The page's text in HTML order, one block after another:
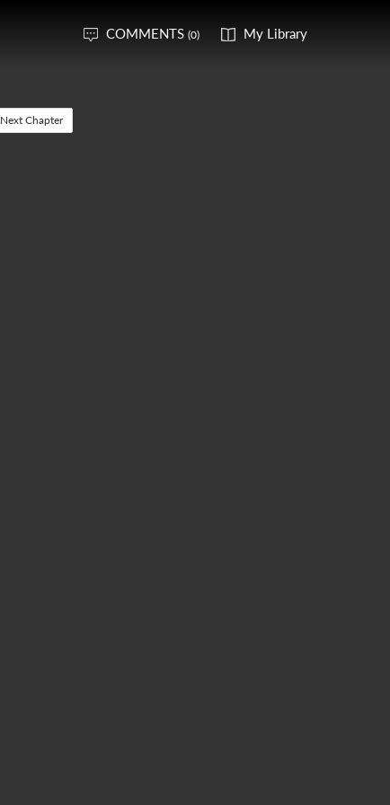
COMMENTS (0) My Library
Next Chapter